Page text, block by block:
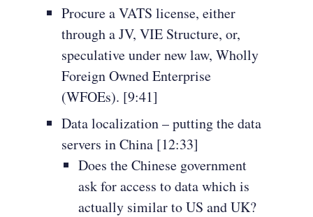
Procure a VATS license, either
through a JV, VIE Structure, or,
speculative under new law, Wholly
Foreign Owned Enterprise
(WFOEs). [9:41]
Data localization – putting the data
servers in China [12:33]
Does the Chinese government
ask for access to data which is
actually similar to US and UK?